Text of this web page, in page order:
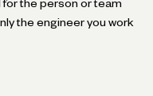
for the person or team
the engineer you work